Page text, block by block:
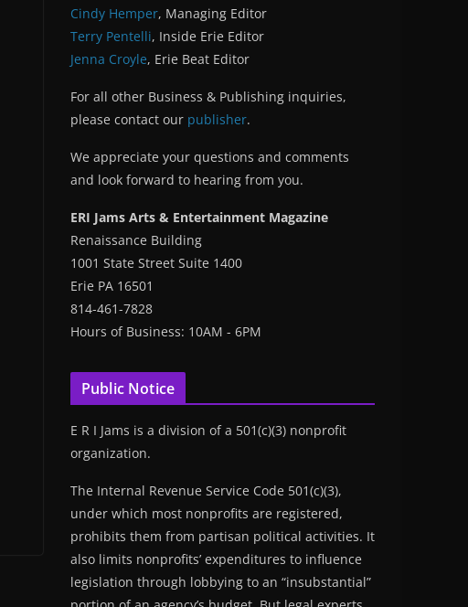
Cindy Hemper, Managing Editor
Terry Pentelli, Inside Erie Editor
Jenna Croyle, Erie Beat Editor
For all other Business & Publishing inquiries,
please contact our publisher.
We appreciate your questions and comments
and look forward to hearing from you.
ERI Jams Arts & Entertainment Magazine
Renaissance Building
1001 State Street Suite 1400
Erie PA 16501
814-461-7828
Hours of Business: 10AM - 6PM
Public Notice
E R I Jams is a division of a 501(c)(3) nonprofit
organization.
The Internal Revenue Service Code 501(c)(3),
under which most nonprofits are registered,
prohibits them from partisan political activities. It
also limits nonprofits’ expenditures to influence
legislation through lobbying to an “insubstantial”